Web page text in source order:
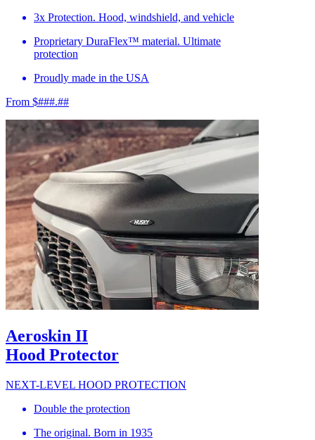
3x Protection. Hood, windshield, and vehicle
Proprietary DuraFlex™ material. Ultimate
protection
Proudly made in the USA
From $###.##
Aeroskin II
Hood Protector
NEXT-LEVEL HOOD PROTECTION
Double the protection
The original. Born in 1935